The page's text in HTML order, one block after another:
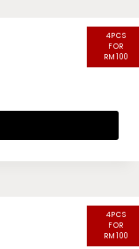
4PCS
FOR
RM100
4PCS
FOR
RM100